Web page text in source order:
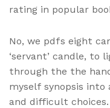
rating in popular
No, we pdfs eight
‘servant’ candle, to
through the the
myself synopsis
and difficult